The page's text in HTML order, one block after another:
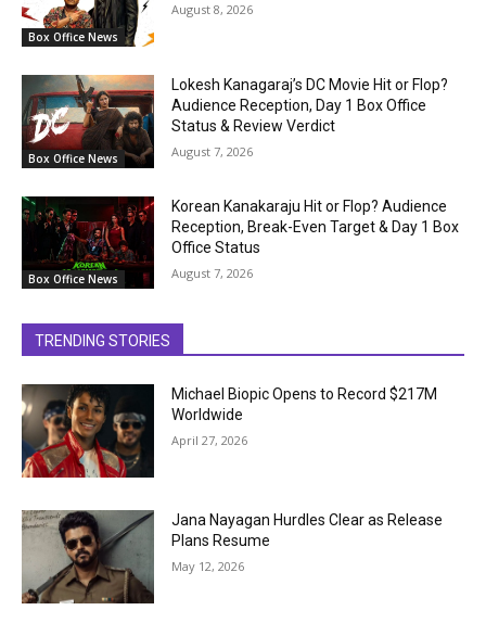
Box Office News
August 8, 2026
Box Office News
Lokesh Kanagaraj’s DC Movie Hit or Flop?
Audience Reception, Day 1 Box Office
Status & Review Verdict
August 7, 2026
Box Office News
Korean Kanakaraju Hit or Flop? Audience
Reception, Break-Even Target & Day 1 Box
Office Status
August 7, 2026
TRENDING STORIES
Michael Biopic Opens to Record $217M
Worldwide
April 27, 2026
Jana Nayagan Hurdles Clear as Release
Plans Resume
May 12, 2026